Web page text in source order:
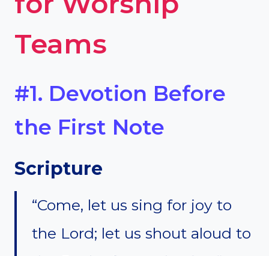
Teams
#1. Devotion Before
the First Note
Scripture
“Come, let us sing for joy to
the Lord; let us shout aloud to